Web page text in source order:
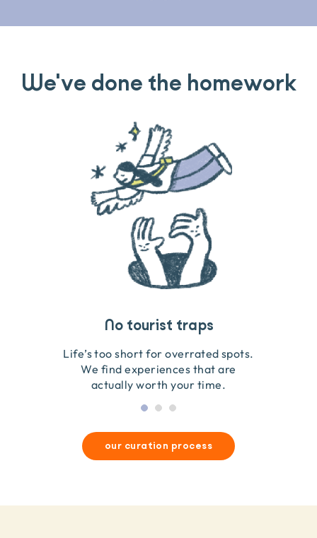
We've done the homework
No tourist traps
Life’s too short for overrated spots.
We find experiences that are
actually worth your time.
Guides you can trust
We go on the ground to handpick every experience
so we only recommend what we love.
Travel that gives back
We obsess over each experience to make sure
they’re good for wildlife & our planet.
our curation process